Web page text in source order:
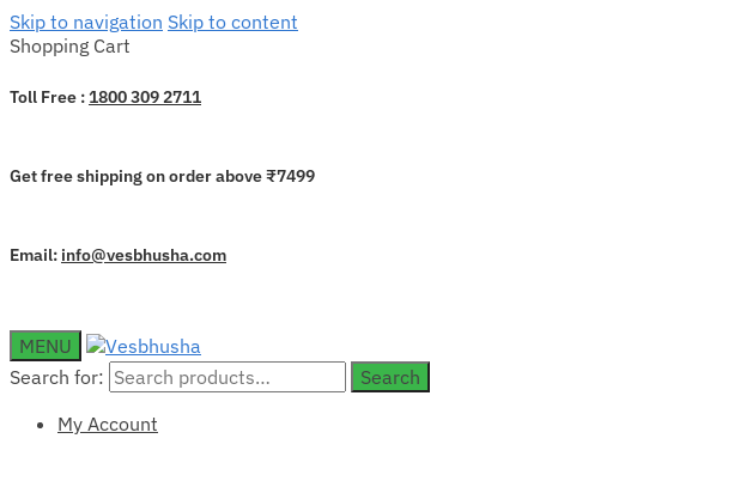
Skip to navigation Skip to content
Shopping Cart
Toll Free :1800 309 2711
Get free shipping on order above ₹7499
Email: info@vesbhusha.com
MENU
Search for:
Search
My Account